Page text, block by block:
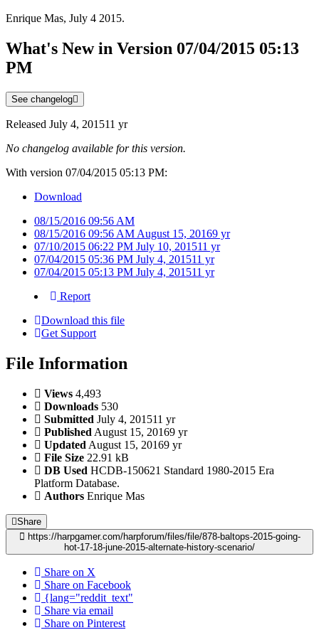
Enrique Mas, July 4 2015.
What's New in Version 07/04/2015 05:13
PM
See changelog
Released July 4, 201511 yr
No changelog available for this version.
With version 07/04/2015 05:13 PM:
Download
08/15/2016 09:56 AM
08/15/2016 09:56 AM August 15, 20169 yr
07/10/2015 06:22 PM July 10, 201511 yr
07/04/2015 05:36 PM July 4, 201511 yr
07/04/2015 05:13 PM July 4, 201511 yr
Report
Download this file
Get Support
File Information
Views 4,493
Downloads 530
Submitted July 4, 201511 yr
Published August 15, 20169 yr
Updated August 15, 20169 yr
File Size 22.91 kB
DB Used HCDB-150621 Standard 1980-2015 Era
Platform Database.
Authors Enrique Mas
Share
https://harpgamer.com/harpforum/files/file/878-baltops-2015-going-
hot-17-18-june-2015-alternate-history-scenario/
Share on X
Share on Facebook
{lang="reddit_text"
Share via email
Share on Pinterest